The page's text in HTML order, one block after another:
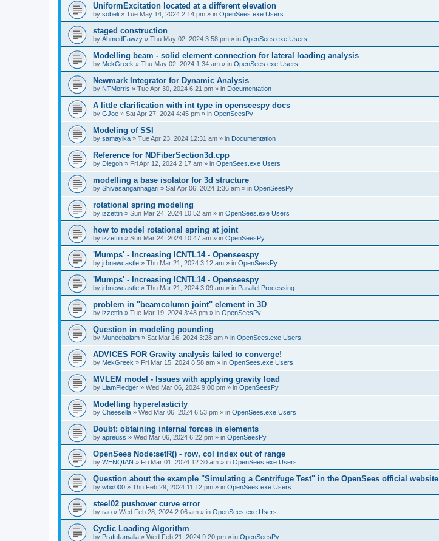
UniformExcitation located at a different elevation
by sobeli » Tue May 14, 2024 2:14 pm » in OpenSees.exe Users
staged construction
by AhmedFawzy » Thu May 02, 2024 3:58 pm » in OpenSees.exe Users
Modelling beam - solid element connection for lateral loading analysis
by MekGreek » Thu May 02, 2024 1:34 am » in OpenSees.exe Users
Newmark Integrator for Dynamic Analysis
by NTMorris » Tue Apr 30, 2024 6:21 pm » in Documentation
A little clarification with int type in openseespy docs
by GJoe » Sat Apr 27, 2024 4:45 pm » in OpenSeesPy
Modeling of SSI
by samayika » Tue Apr 23, 2024 12:31 am » in Documentation
Reference for NDFiberSection3d.cpp
by Diegoh » Fri Apr 12, 2024 2:17 am » in OpenSees.exe Users
modelling a base isolator for 3d structure
by Shivasangannagari » Sat Apr 06, 2024 1:36 am » in OpenSeesPy
rotational spring modeling
by izzettin » Sun Mar 24, 2024 10:52 am » in OpenSees.exe Users
how to model rotational spring at joint
by izzettin » Sun Mar 24, 2024 10:47 am » in OpenSeesPy
'Mumps' - Increasing ICNTL14 - Openseespy
by jrbnewcastle » Thu Mar 21, 2024 3:12 am » in OpenSeesPy
'Mumps' - Increasing ICNTL14 - Openseespy
by jrbnewcastle » Thu Mar 21, 2024 3:09 am » in Parallel Processing
problem in "beamcolumn joint" element in 3D
by izzettin » Tue Mar 19, 2024 3:48 pm » in OpenSeesPy
Question in modeling pounding
by Muneebalam » Sat Mar 16, 2024 3:28 am » in OpenSees.exe Users
ADVICES FOR Gravity analysis failed to converge!
by MekGreek » Fri Mar 15, 2024 8:58 am » in OpenSees.exe Users
MVLEM model - Issues with applying gravity load
by LiamPledger » Wed Mar 06, 2024 9:00 pm » in OpenSeesPy
Modelling hyperelasticity
by Cheesella » Wed Mar 06, 2024 6:53 pm » in OpenSees.exe Users
Doubt: obtaining internal forces in elements
by apreuss » Wed Mar 06, 2024 6:22 pm » in OpenSeesPy
OpenSees Node:setR() - row, col index out of range
by WENQIAN » Fri Mar 01, 2024 12:30 am » in OpenSees.exe Users
Question about the example "Simulating a Centrifuge Test" in the OpenSees official website
by wbx000 » Thu Feb 29, 2024 11:12 pm » in OpenSees.exe Users
steel02 pushover curve error
by rao » Wed Feb 28, 2024 2:06 am » in OpenSees.exe Users
Cyclic Loading Algorithm
by Prafullamalla » Wed Feb 21, 2024 9:20 pm » in OpenSeesPy